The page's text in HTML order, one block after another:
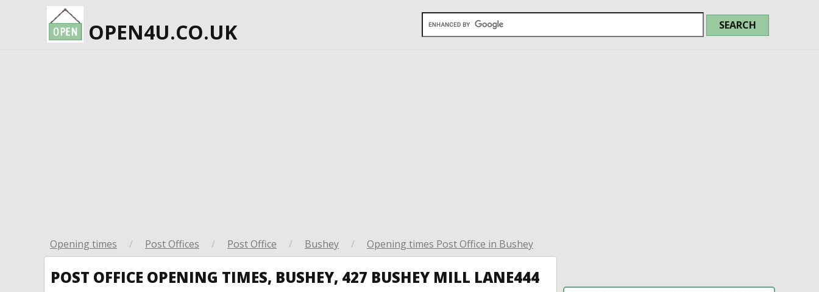
OPEN4U.CO.UK
Opening times / Post Offices / Post Office / Bushey / Opening times Post Office in Bushey
POST OFFICE OPENING TIMES, BUSHEY, 427 BUSHEY MILL LANE444